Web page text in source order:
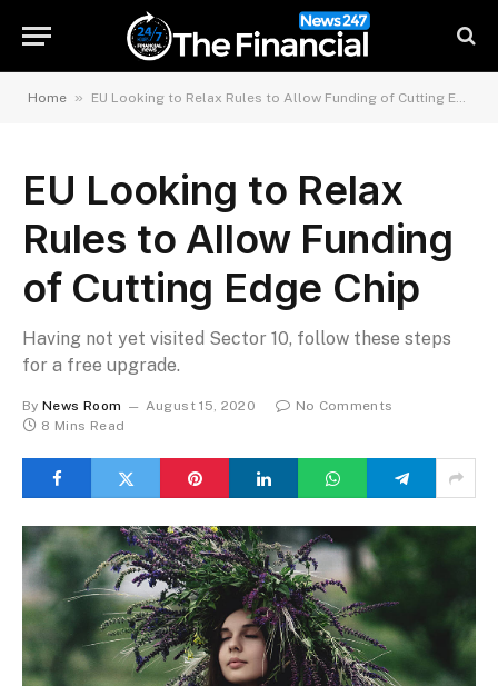
Home » EU Looking to Relax Rules to Allow Funding of Cutting Edge Chip
EU Looking to Relax
Rules to Allow Funding
of Cutting Edge Chip
Having not yet visited Sector 10, follow these steps
for a free upgrade.
By News Room August 15, 2020
No Comments
8 Mins Read